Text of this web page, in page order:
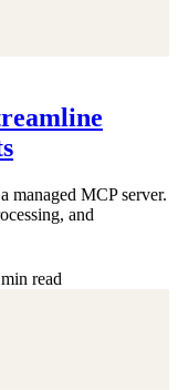
managed MCP server.
and
read